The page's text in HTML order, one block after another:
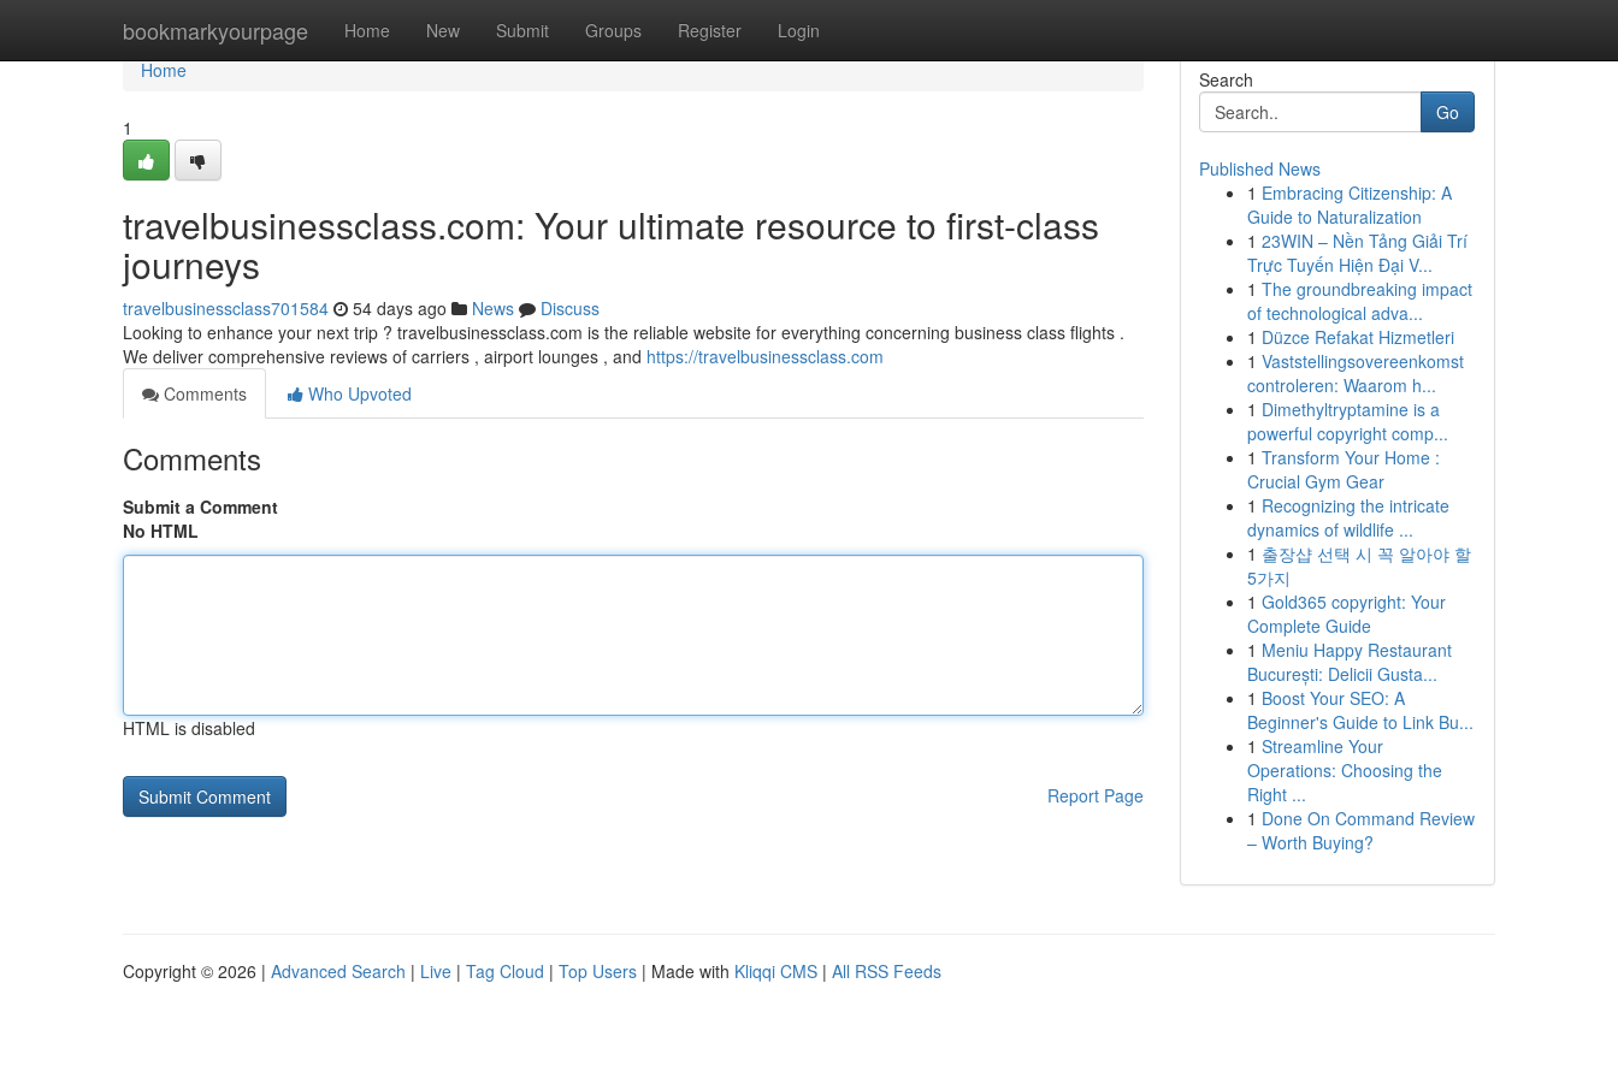
bookmarkyourpage Home New Submit Groups Register Login
Home
Home
1
travelbusinessclass.com: Your ultimate resource to first-class
journeys
travelbusinessclass701584 54 days ago News
Discuss
Looking to enhance your next trip ? travelbusinessclass.com is the reliable website for everything concerning business class flights .
We deliver comprehensive reviews of carriers , airport lounges , and https://travelbusinessclass.com
Comments
Who Upvoted
Comments
Submit a Comment
No HTML
HTML is disabled
Report Page
Search
Go
Published News
1 Embracing Citizenship: A
Guide to Naturalization
1 23WIN – Nền Tảng Giải Trí
Trực Tuyến Hiện Đại V...
1 The groundbreaking impact
of technological adva...
1 Düzce Refakat Hizmetleri
1 Vaststellingsovereenkomst
controleren: Waarom h...
1 Dimethyltryptamine is a
powerful copyright comp...
1 Transform Your Home :
Crucial Gym Gear
1 Recognizing the intricate
dynamics of wildlife ...
1 출장샵 선택 시 꼭 알아야 할
5가지
1 Gold365 copyright: Your
Complete Guide
1 Meniu Happy Restaurant
București: Delicii Gusta...
1 Boost Your SEO: A
Beginner's Guide to Link Bu...
1 Streamline Your
Operations: Choosing the
Right ...
1 Done On Command Review
– Worth Buying?
Copyright © 2026 | Advanced Search | Live | Tag Cloud | Top Users | Made with Kliqqi CMS | All RSS Feeds